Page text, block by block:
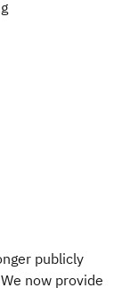
publicly
now provide